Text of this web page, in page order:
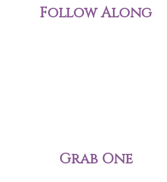
Follow Along
Grab One